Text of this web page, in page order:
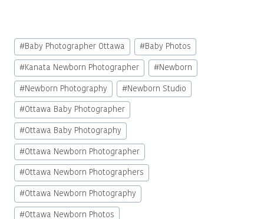
Post
Tags:
#Baby Photographer Ottawa #Baby Photos
#Kanata Newborn Photographer #Newborn
#Newborn Photography #Newborn Studio
#Ottawa Baby Photographer
#Ottawa Baby Photography
#Ottawa Newborn Photographer
#Ottawa Newborn Photographers
#Ottawa Newborn Photography
#Ottawa Newborn Photos